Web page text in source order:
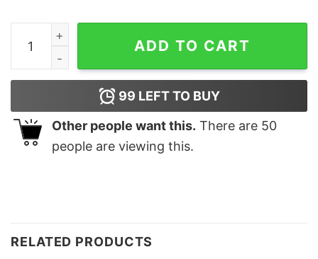
Jameson The Glue Holding This 2020 Shitshow
ADD TO CART
99 LEFT TO BUY
Other people want this. There are 50
people are viewing this.
RELATED PRODUCTS